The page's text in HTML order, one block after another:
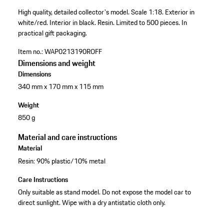
High quality, detailed collector's model.Scale 1:18.Exterior in
white/red.Interior in black.Resin.Limited to 500 pieces.In
practical gift packaging.
Item no.:WAP0213190ROFF
Dimensions and weight
Dimensions
340 mm x 170 mm x 115 mm
Weight
850 g
Material and care instructions
Material
Resin: 90% plastic/10% metal
Care Instructions
Only suitable as stand model. Do not expose the model car to
direct sunlight. Wipe with a dry antistatic cloth only.